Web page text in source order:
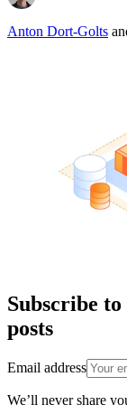
Anton Dort-Golts
Subscribe
posts
Email address
We’ll never share